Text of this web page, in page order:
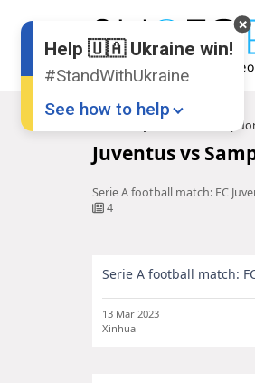
Juventus vs
Juventus vs
4
Serie A football match:
13 Mar 2023
Xinhua
Help 🇺🇦 Ukraine win!
#StandWithUkraine
See how to help
💸
Support Ukraine